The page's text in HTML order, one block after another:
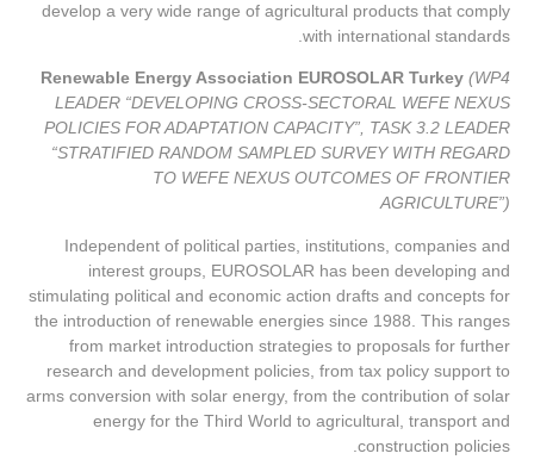
develop a very wide range of agricultural products that comply
with international standards.
Renewable Energy Association EUROSOLAR Turkey (WP4
LEADER “DEVELOPING CROSS-SECTORAL WEFE NEXUS
POLICIES FOR ADAPTATION CAPACITY”, TASK 3.2 LEADER
“STRATIFIED RANDOM SAMPLED SURVEY WITH REGARD
TO WEFE NEXUS OUTCOMES OF FRONTIER
AGRICULTURE”)
Independent of political parties, institutions, companies and
interest groups, EUROSOLAR has been developing and
stimulating political and economic action drafts and concepts for
the introduction of renewable energies since 1988. This ranges
from market introduction strategies to proposals for further
research and development policies, from tax policy support to
arms conversion with solar energy, from the contribution of solar
energy for the Third World to agricultural, transport and
construction policies.